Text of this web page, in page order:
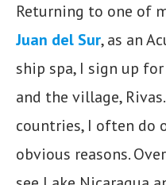
Returning to one of
Juan del Sur, as an
ship spa, I sign up
and the village,
countries, I often do
obvious reasons.